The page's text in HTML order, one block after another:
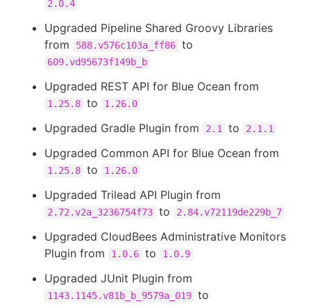
2.0.4
Upgraded Pipeline Shared Groovy Libraries
from
588.v576c103a_ff86 to
609.vd95673f149b_b
Upgraded REST API for Blue Ocean from
1.25.8 to 1.26.0
Upgraded Gradle Plugin from 2.1 to 2.1.1
Upgraded Common API for Blue Ocean from
1.25.8 to 1.26.0
Upgraded Trilead API Plugin from
2.72.v2a_3236754f73 to 2.84.v72119de229b_7
Upgraded CloudBees Administrative Monitors
Plugin from
1.0.6 to 1.0.9
Upgraded JUnit Plugin from
1143.1145.v81b_b_9579a_019 to